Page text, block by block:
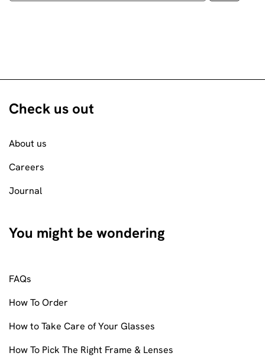
Check us out
About us
Careers
Journal
You might be wondering
FAQs
How To Order
How to Take Care of Your Glasses
How To Pick The Right Frame & Lenses